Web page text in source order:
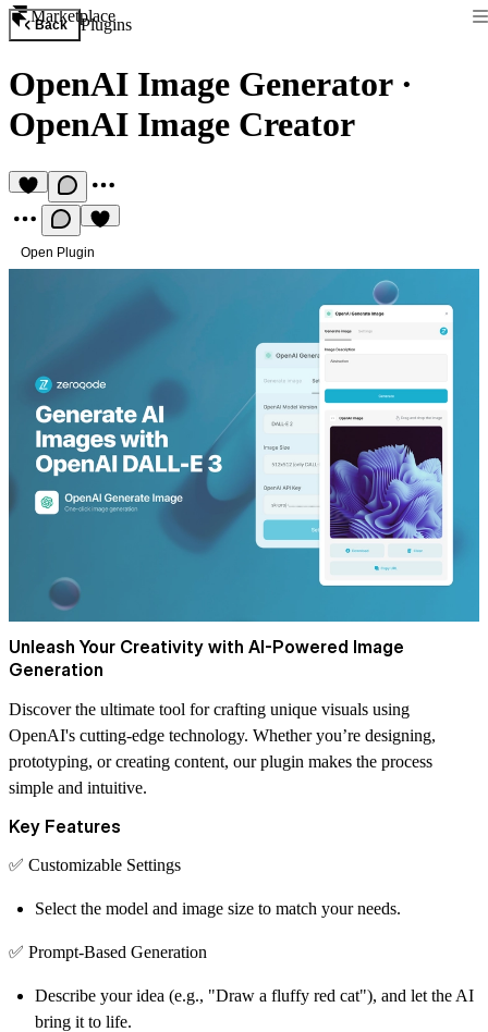
Marketplace
Back Plugins
OpenAI Image Generator·
OpenAI Image Creator
Open Plugin
Unleash Your Creativity with AI-Powered Image
Generation
Discover the ultimate tool for crafting unique visuals using
OpenAI's cutting-edge technology. Whether you’re designing,
prototyping, or creating content, our plugin makes the process
simple and intuitive.
Key Features
✅ Customizable Settings
Select the model and image size to match your needs.
✅ Prompt-Based Generation
Describe your idea (e.g., "Draw a fluffy red cat"), and let the AI
bring it to life.